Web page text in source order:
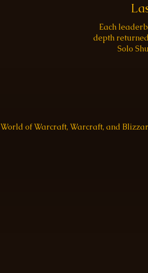
Each
depth
Solo
World of Warcraft, Warcraft, and